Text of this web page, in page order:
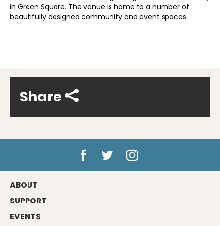
in Green Square. The venue is home to a number of
beautifully designed community and event spaces.
Share
ABOUT
SUPPORT
EVENTS